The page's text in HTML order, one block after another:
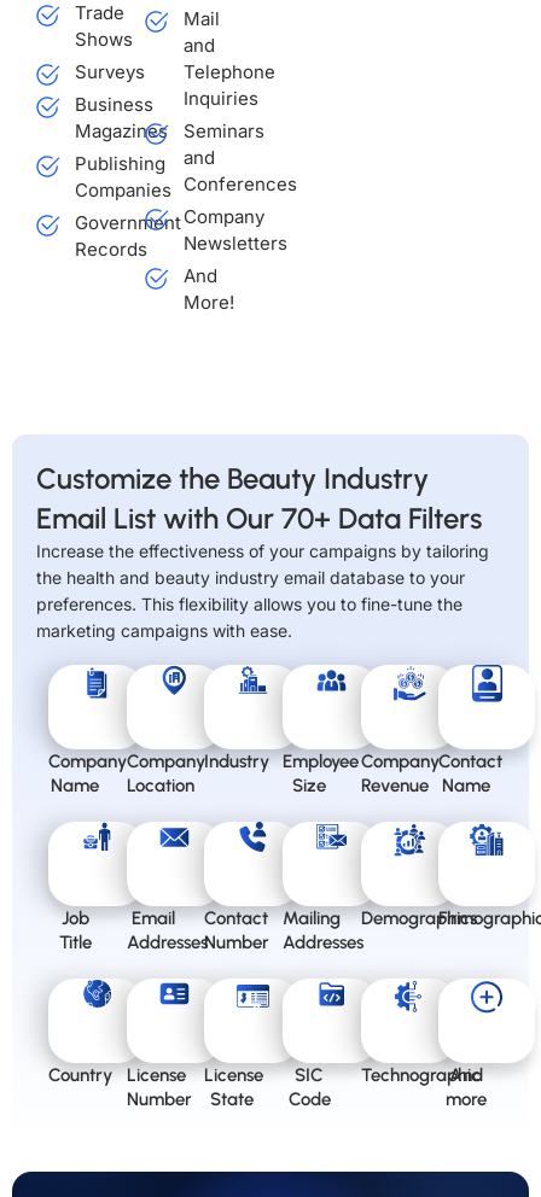
Trade
Shows
Surveys
Business
Magazines
Publishing
Companies
Government
Records
Mail
and
Telephone
Inquiries
Seminars
and
Conferences
Company
Newsletters
And
More!
Customize the Beauty Industry
Email List with Our 70+ Data Filters
Increase the effectiveness of your campaigns by tailoring
the health and beauty industry email database to your
preferences. This flexibility allows you to fine-tune the
marketing campaigns with ease.
Company
Name
Company
Location
Industry
Employee
Size
Company
Revenue
Contact
Name
Job
Title
Email
Addresses
Contact
Number
Mailing
Addresses
Demographics
Country
License
Number
License
State
SIC
Code
Technographic
And
more